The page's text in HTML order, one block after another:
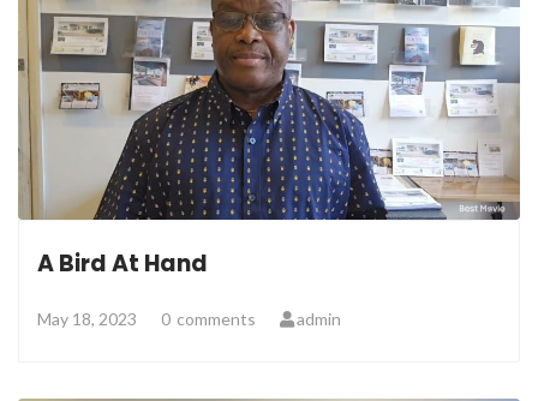
A Bird At Hand
May 18, 2023 0 comments admin